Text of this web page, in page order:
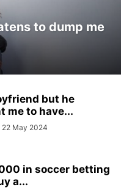
to dump me
but he
me to have...
22 May 2024
in soccer betting
a...